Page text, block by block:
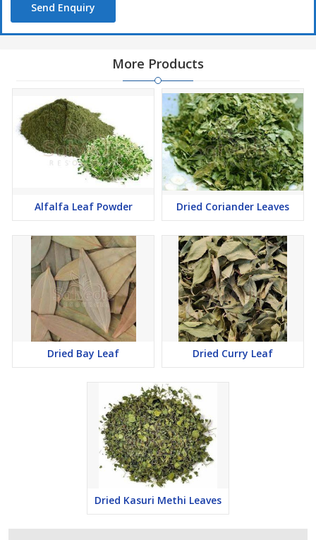
Send Enquiry
More Products
Alfalfa Leaf Powder Dried Coriander Leaves
Dried Bay Leaf Dried Curry Leaf
Dried Kasuri Methi Leaves